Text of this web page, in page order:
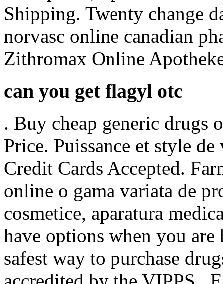
Shipping. Twenty change
norvasc online canadian
Zithromax Online
can you get flagyl otc
. Buy cheap generic drugs
Price. Puissance et style
Credit Cards Accepted.
online o gama variata de
cosmetice, aparatura
have options when you
safest way to purchase